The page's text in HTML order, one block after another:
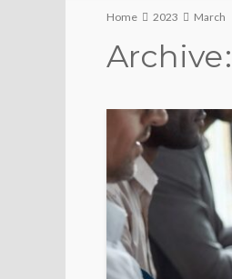
Home 2023 March
Archive